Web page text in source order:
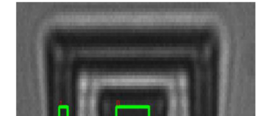
thickness and spectral refractive index measurements of
ellipsometry with the benefits of magnification and lateral
resolution of optical microscopy nanofilm_ep4
MEASUREMENT First identify, then measure: Angle of
incidence, wavelength and polarizing angles are set to
enhance the ellipsometric contrast in live view. This ECM
mode (Ellipsometric Contrast enhanced Microscopy) enables a
fast and easy identification of the core region, even with